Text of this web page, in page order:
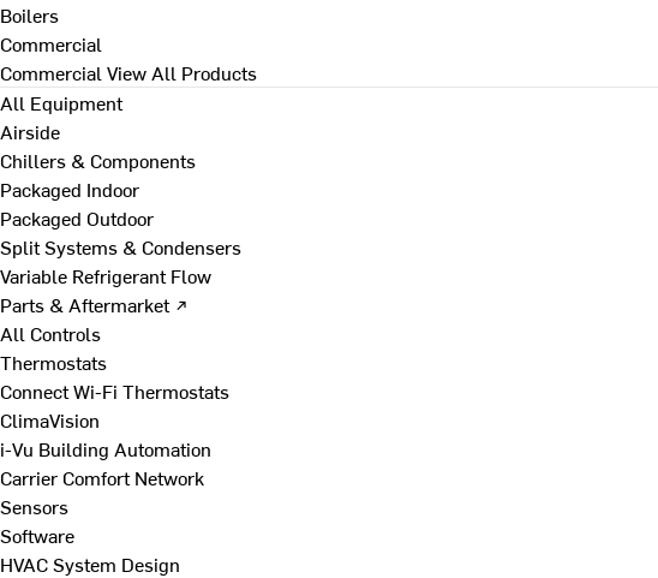
Boilers
Commercial
Commercial View All Products
All Equipment
Airside
Chillers & Components
Packaged Indoor
Packaged Outdoor
Split Systems & Condensers
Variable Refrigerant Flow
Parts & Aftermarket ↗
All Controls
Thermostats
Connect Wi-Fi Thermostats
ClimaVision
i-Vu Building Automation
Carrier Comfort Network
Sensors
Software
HVAC System Design